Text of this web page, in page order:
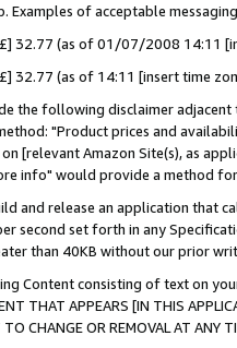
Examples of acceptable
£] 32.77 (as of 01/07/2008 14:11
32.77 (as of 14:11 [insert time
the following disclaimer
"Product prices and
[relevant Amazon Site(s), as
info" would provide a method
and release an application that
second set forth in any
than 40KB without our prior
Content consisting of text on
THAT APPEARS [IN THIS
TO CHANGE OR REMOVAL AT